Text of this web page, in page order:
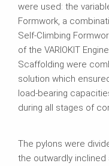
were used: the
Formwork, a
Self‑Climbing
of the VARIOKIT
Scaffolding were
solution which
load‑bearing
during all stages of
The pylons were
the outwardly